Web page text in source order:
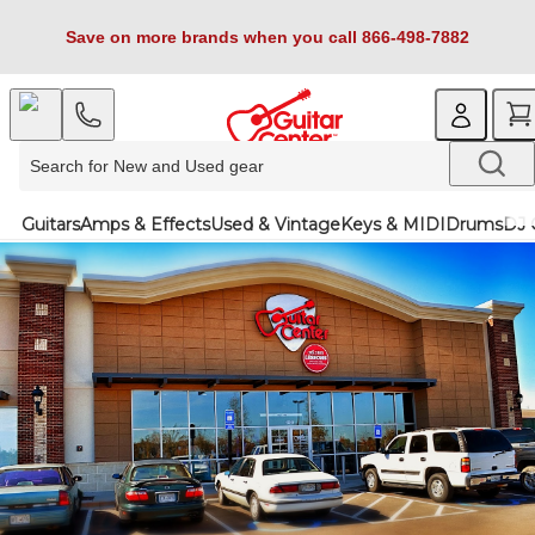
Save on more brands when you call 866-498-7882
GuitarsAmps & EffectsUsed & VintageKeys & MIDIDrumsDJ